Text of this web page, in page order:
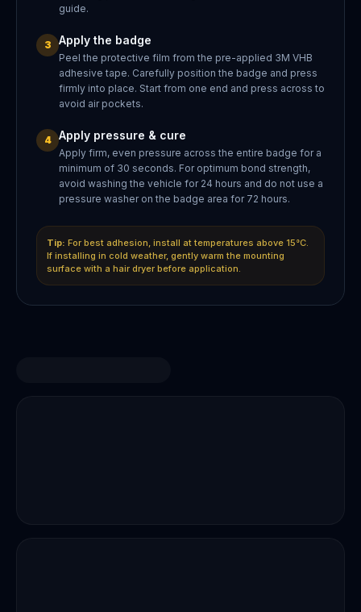
guide.
3 Apply the badge
Peel the protective film from the pre-applied 3M VHB
adhesive tape. Carefully position the badge and press
firmly into place. Start from one end and press across to
avoid air pockets.
4 Apply pressure & cure
Apply firm, even pressure across the entire badge for a
minimum of 30 seconds. For optimum bond strength,
avoid washing the vehicle for 24 hours and do not use a
pressure washer on the badge area for 72 hours.
Tip: For best adhesion, install at temperatures above 15°C.
If installing in cold weather, gently warm the mounting
surface with a hair dryer before application.